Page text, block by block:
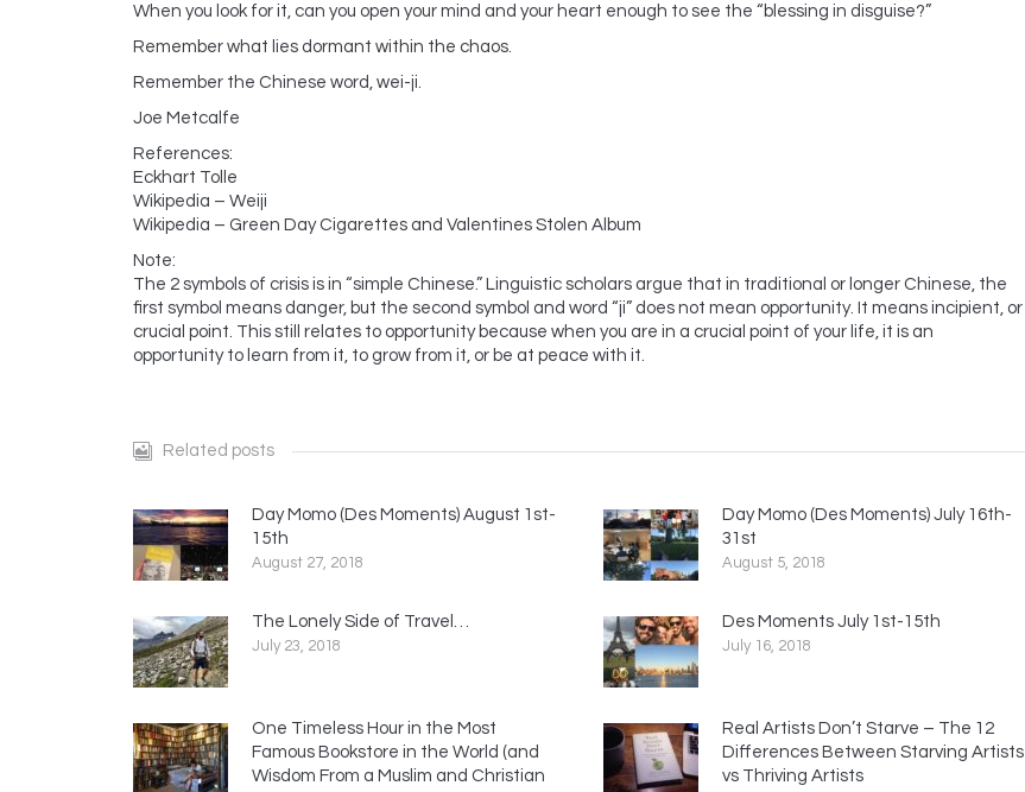
When you look for it, can you open your mind and your heart enough to see the “blessing in disguise?”
Remember what lies dormant within the chaos.
Remember the Chinese word, wei-ji.
Joe Metcalfe
References:
Eckhart Tolle
Wikipedia – Weiji
Wikipedia – Green Day Cigarettes and Valentines Stolen Album
Note:
The 2 symbols of crisis is in “simple Chinese.” Linguistic scholars argue that in traditional or longer Chinese, the
first symbol means danger, but the second symbol and word “ji” does not mean opportunity. It means incipient, or
crucial point. This still relates to opportunity because when you are in a crucial point of your life, it is an
opportunity to learn from it, to grow from it, or be at peace with it.
Related posts
Day Momo (Des Moments) August 1st-
15th
August 27, 2018
Day Momo (Des Moments) July 16th-
31st
August 5, 2018
The Lonely Side of Travel…
July 23, 2018
Des Moments July 1st-15th
July 16, 2018
One Timeless Hour in the Most
Famous Bookstore in the World (and
Wisdom From a Muslim and Christian
Real Artists Don’t Starve – The 12
Differences Between Starving Artists
vs Thriving Artists